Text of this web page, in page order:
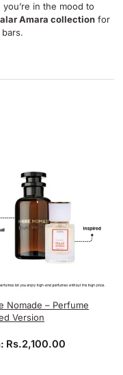
in the mood to
Amara collectionfor
through Rs.3,700.00
Rs.1,616.00 through
Nomade – Perfume
Version
Rs.2,100.00